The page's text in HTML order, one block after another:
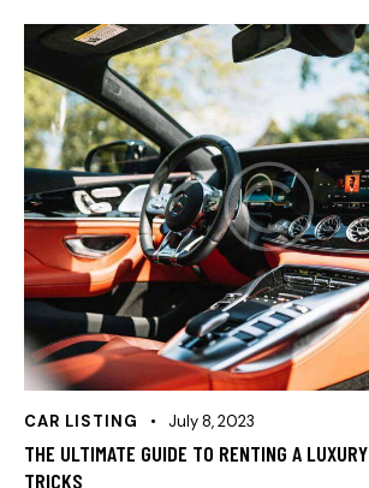
CAR LISTING July 8, 2023
THE ULTIMATE GUIDE TO RENTING A
TRICKS